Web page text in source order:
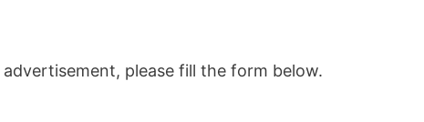
please fill the form below.